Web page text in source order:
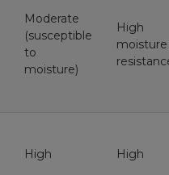
Moderate
(susceptible
to
moisture)
High
moisture
High High